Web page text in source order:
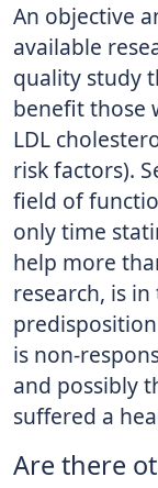
An objective
available
quality study
benefit those
LDL
risk factors).
field of
only time
help more
research, is
is non-
and possibly
suffered a
Are there